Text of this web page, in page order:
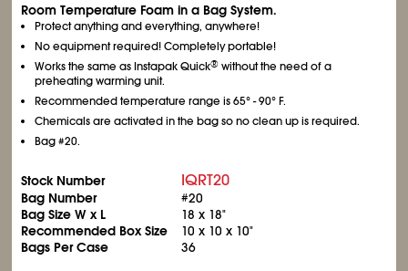
Room Temperature Foam in a Bag System.
Protect anything and everything, anywhere!
No equipment required! Completely portable!
Works the same as Instapak Quick® without the need of a
preheating warming unit.
Recommended temperature range is 65° - 90° F.
Chemicals are activated in the bag so no clean up is required.
Bag #20.
Stock Number IQRT20
Bag Number
#20
Bag Size W x L
18 x 18"
Recommended Box Size
10 x 10 x 10"
Bags Per Case
36